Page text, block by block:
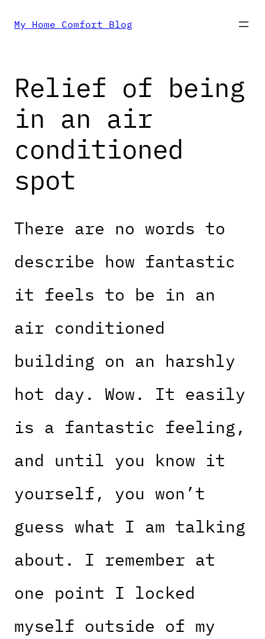
Skip
content
My Home Comfort Blog
Relief of being
in an air
conditioned
spot
There are no words to
describe how fantastic
it feels to be in an
air conditioned
building on an harshly
hot day. Wow. It easily
is a fantastic feeling,
and until you know it
yourself, you won’t
guess what I am talking
about. I remember at
one point I locked
myself outside of my